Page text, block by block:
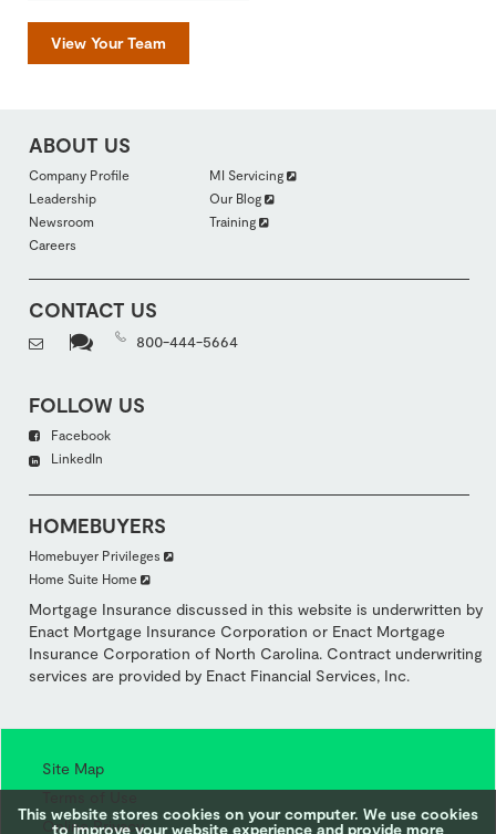
View Your Team
ABOUT US
Company Profile
Leadership
Newsroom
Careers
FOOTER
ABOUTUS
SECTION
2
MI Servicing
Our Blog
Training
CONTACT US
800-444-5664
FOLLOW US
Facebook
LinkedIn
HOMEBUYERS
Homebuyer Privileges
Home Suite Home
Mortgage Insurance discussed in this website is underwritten by
Enact Mortgage Insurance Corporation or Enact Mortgage
Insurance Corporation of North Carolina. Contract underwriting
services are provided by Enact Financial Services, Inc.
Site Map
Online Privacy
This website stores cookies on your computer. We use cookies
to improve your website experience and provide more